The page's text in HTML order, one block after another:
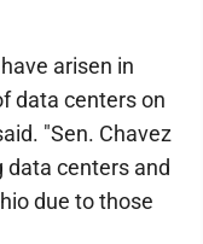
arisen in
data centers on
"Sen. Chavez
data centers and
due to those